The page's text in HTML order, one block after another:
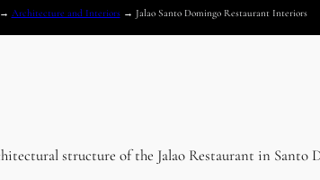
→ Architecture and Interiors→ Jalao Santo Domingo Restaurant Interiors
structure of the Jalao Restaurant in